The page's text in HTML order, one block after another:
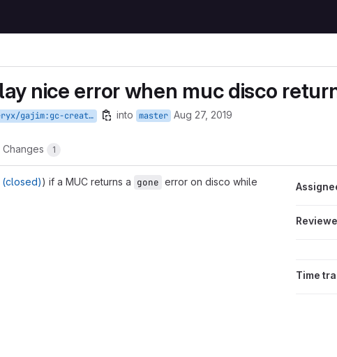
nice error when muc disco
creation-gone-error into master Aug 27, 2019
Changes 1
) if a MUC returns a gone error on disco while
Time